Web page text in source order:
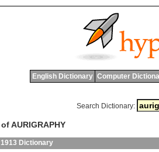
English Dictionary Computer
Search Dictionary:
AURIGRAPHY
Dictionary